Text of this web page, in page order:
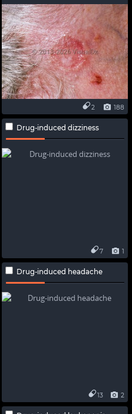
188
2
Drug-induced dizziness
1
7
Drug-induced headache
2
13